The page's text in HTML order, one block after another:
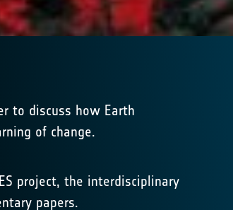
to discuss how Earth
of change.
project, the interdisciplinary
papers.